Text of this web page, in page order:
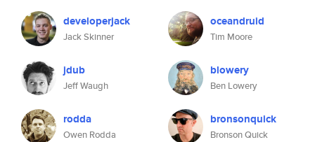
developerjack
Jack Skinner
jdub
Jeff Waugh
rodda
Owen Rodda
oceandruid
Tim Moore
blowery
Ben Lowery
bronsonquick
Bronson Quick